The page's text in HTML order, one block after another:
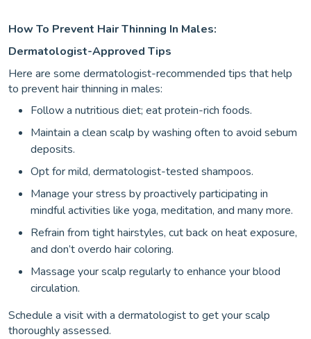
How To Prevent Hair Thinning In Males:
Dermatologist-Approved Tips
Here are some dermatologist-recommended tips that help
to prevent hair thinning in males:
Follow a nutritious diet; eat protein-rich foods.
Maintain a clean scalp by washing often to avoid sebum
deposits.
Opt for mild, dermatologist-tested shampoos.
Manage your stress by proactively participating in
mindful activities like yoga, meditation, and many more.
Refrain from tight hairstyles, cut back on heat exposure,
and don’t overdo hair coloring.
Massage your scalp regularly to enhance your blood
circulation.
Schedule a visit with a dermatologist to get your scalp
thoroughly assessed.